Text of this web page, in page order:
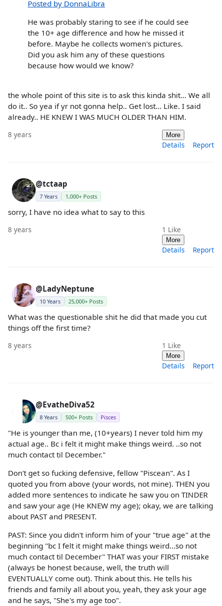
Posted by DonnaLibra
He was probably staring to see if he could see
the 10+ age difference and how he missed it
before. Maybe he collects women's pictures.
Did you ask him any of these questions
because how would we know?
the whole point of this site is to ask this kinda shit... We all
do it.. So yea if yr not gonna help.. Get lost... Like. I said
already.. HE KNEW I WAS MUCH OLDER THAN HIM.
8 years More
Details Report
@tctaap
7 Years 1,000+ Posts
sorry, I have no idea what to say to this
8 years 1 Like
More
Details Report
@LadyNeptune
10 Years 25,000+ Posts
What was the questionable shit he did that made you cut
things off the first time?
8 years 1 Like
More
Details Report
@EvatheDiva52
8 Years 500+ Posts Pisces
"He is younger than me, (10+years) I never told him my
actual age.. Bc i felt it might make things weird. ..so not
much contact til December."
Don't get so fucking defensive, fellow "Piscean". As I
quoted you from above (your words, not mine). THEN you
added more sentences to indicate he saw you on TINDER
and saw your age (He KNEW my age); okay, we are talking
about PAST and PRESENT.
PAST: Since you didn't inform him of your "true age" at the
beginning "bc I felt it might make things weird...so not
much contact til December" THAT was your FIRST mistake
(always be honest because, well, the truth will
EVENTUALLY come out). Think about this. He tells his
friends and family all about you, yeah, they ask your age
and he says, "She's my age too".